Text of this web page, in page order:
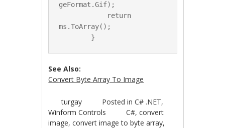
geFormat.Gif);
ms.ToArray();
See Also:
Convert Byte Array To Image
turgay Posted inC# .NET,
Winform Controls
C#,convert
image,convert image to byte array,